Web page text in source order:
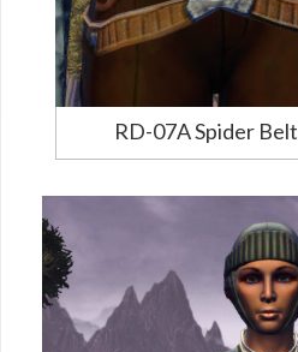
RD-07A Spider Belt